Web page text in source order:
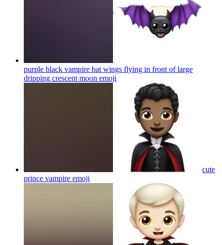
purple black vampire bat wings flying in front of large
dripping crescent moon emoji
cute
prince vampire emoji